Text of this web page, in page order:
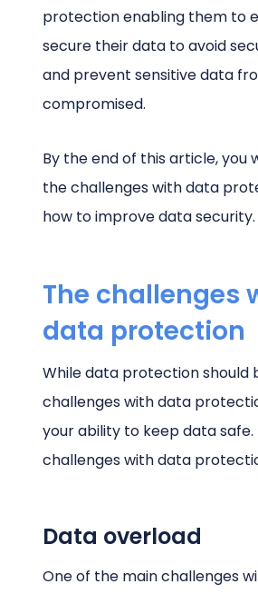
protection enabling them to
secure their data to avoid
and prevent sensitive data
compromised.
By the end of this article, you
the challenges with data
how to improve data security.
The challenges
data protection
While data protection should
challenges with data
your ability to keep data safe.
challenges with data
Data overload
One of the main challenges